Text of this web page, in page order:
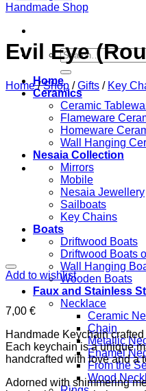
Search
for:
Home
Ceramics
Ceramic
Flameware
Homeware
Wall Hanging
Nesaia Collection
Mirrors
Mobile
Nesaia Jewellery
Sailboats
Key Chains
Boats
Driftwood Boats
Driftwood Boats
Wall Hanging
Wooden Boats
Faux and Stainless
Necklace
Ceramic
Chain
Metallic
Enamel
From the
Wood
Evil Eye
Home / Shop / Gifts / Key
Add to wishlist
7,00 €
Handmade Keychain
Each keychain is a unique
handcrafted with love and a
Adorned with shimmering